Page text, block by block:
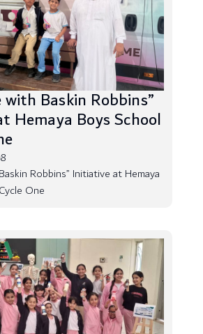
with Baskin Robbins”
Hemaya Boys School
Robbins” Initiative at Hemaya
One